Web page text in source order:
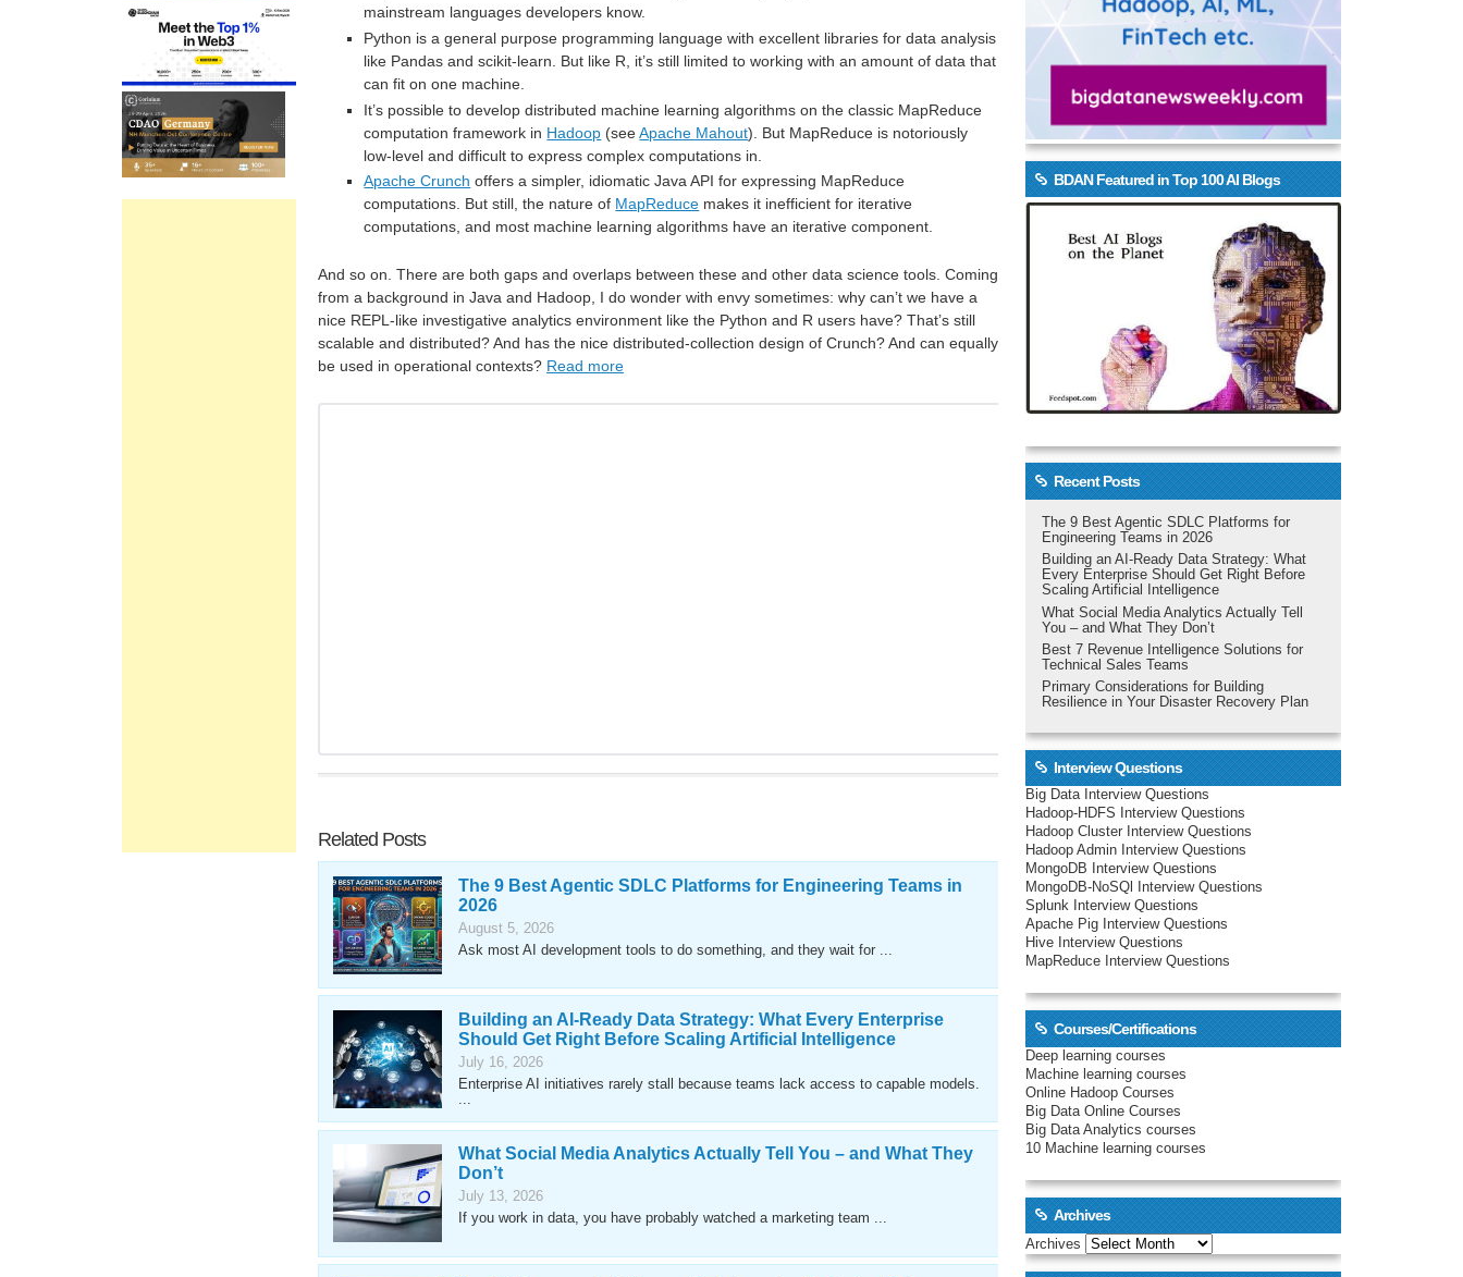
mainstream languages developers know.
Python is a general purpose programming language with excellent libraries for data analysis
like Pandas and scikit-learn. But like R, it’s still limited to working with an amount of data that
can fit on one machine.
It’s possible to develop distributed machine learning algorithms on the classic MapReduce
computation framework in Hadoop (seeApache Mahout). But MapReduce is notoriously
low-level and difficult to express complex computations in.
Apache Crunch offers a simpler, idiomatic Java API for expressing MapReduce
computations. But still, the nature of MapReduce makes it inefficient for iterative
computations, and most machine learning algorithms have an iterative component.
And so on. There are both gaps and overlaps between these and other data science tools. Coming
from a background in Java and Hadoop, I do wonder with envy sometimes: why can’t we have a
nice REPL-like investigative analytics environment like the Python and R users have? That’s still
scalable and distributed? And has the nice distributed-collection design of Crunch? And can equally
be used in operational contexts? Read more
Related Posts
The 9 Best Agentic SDLC Platforms for Engineering Teams in
2026
August 5, 2026
Ask most AI development tools to do something, and they wait for ...
Building an AI-Ready Data Strategy: What Every Enterprise
Should Get Right Before Scaling Artificial Intelligence
July 16, 2026
Enterprise AI initiatives rarely stall because teams lack access to capable models.
...
What Social Media Analytics Actually Tell You – and What They
Don’t
July 13, 2026
If you work in data, you have probably watched a marketing team ...
BDAN Featured in Top 100 AI Blogs
Recent Posts
The 9 Best Agentic SDLC Platforms for
Engineering Teams in 2026
Building an AI-Ready Data Strategy: What
Every Enterprise Should Get Right Before
Scaling Artificial Intelligence
What Social Media Analytics Actually Tell
You – and What They Don’t
Best 7 Revenue Intelligence Solutions for
Technical Sales Teams
Primary Considerations for Building
Resilience in Your Disaster Recovery Plan
Interview Questions
Big Data Interview Questions
Hadoop-HDFS Interview Questions
Hadoop Cluster Interview Questions
Hadoop Admin Interview Questions
MongoDB Interview Questions
MongoDB-NoSQl Interview Questions
Splunk Interview Questions
Apache Pig Interview Questions
Hive Interview Questions
MapReduce Interview Questions
Courses/Certifications
Deep learning courses
Machine learning courses
Online Hadoop Courses
Big Data Online Courses
Big Data Analytics courses
10 Machine learning courses
Archives
Archives